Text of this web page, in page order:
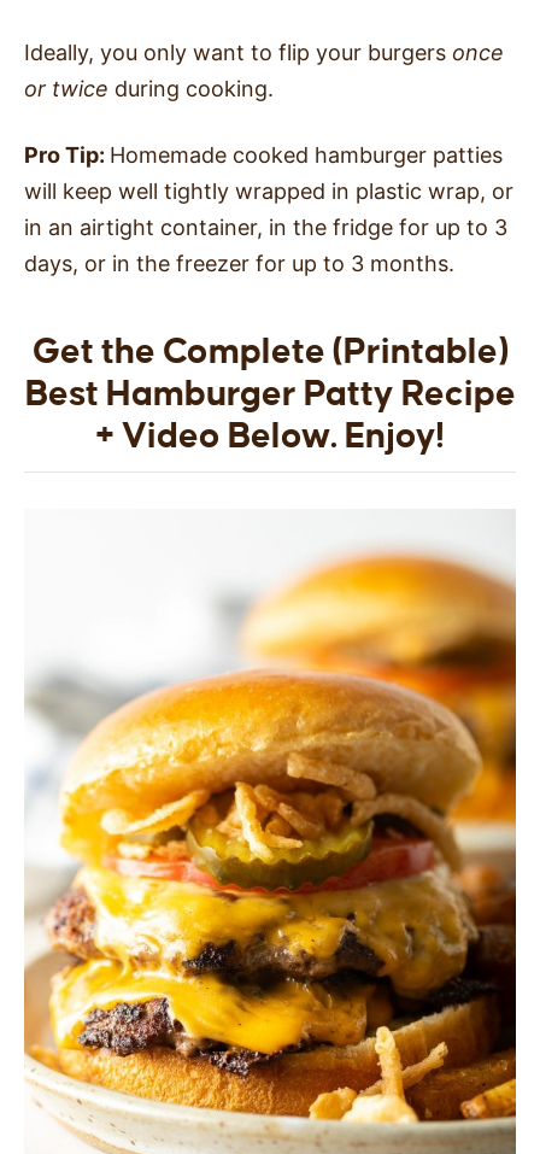
Ideally, you only want to flip your burgers once
or twice during cooking.
Pro Tip: Homemade cooked hamburger patties
will keep well tightly wrapped in plastic wrap, or
in an airtight container, in the fridge for up to 3
days, or in the freezer for up to 3 months.
Get the Complete (Printable)
Best Hamburger Patty Recipe
+ Video Below. Enjoy!